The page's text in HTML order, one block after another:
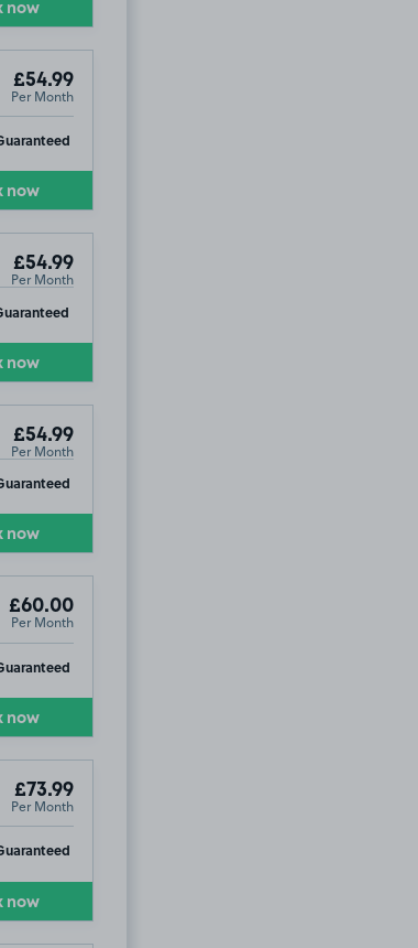
now
£54.99
Per Month
Tooltip
now
£54.99
Per Month
Tooltip
now
£54.99
Per Month
Tooltip
now
£60.00
Per Month
Tooltip
now
£73.99
Per Month
Tooltip
now